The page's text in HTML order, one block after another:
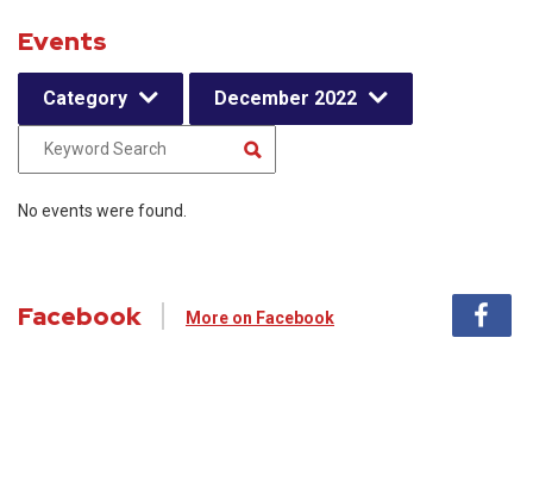
Events
Category December 2022
No events were found.
Facebook More on Facebook